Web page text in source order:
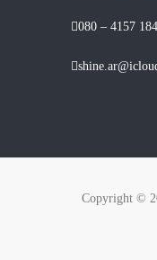
080 – 4157
Copyright ©